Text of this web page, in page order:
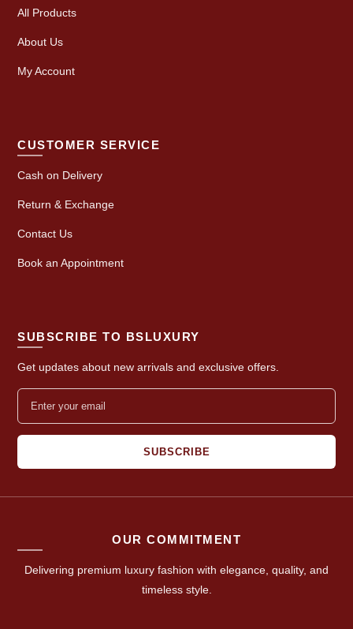
All Products
About Us
My Account
CUSTOMER SERVICE
Cash on Delivery
Return & Exchange
Contact Us
Book an Appointment
SUBSCRIBE TO BSLUXURY
Get updates about new arrivals and exclusive offers.
SUBSCRIBE
OUR COMMITMENT
Delivering premium luxury fashion with elegance, quality, and
timeless style.